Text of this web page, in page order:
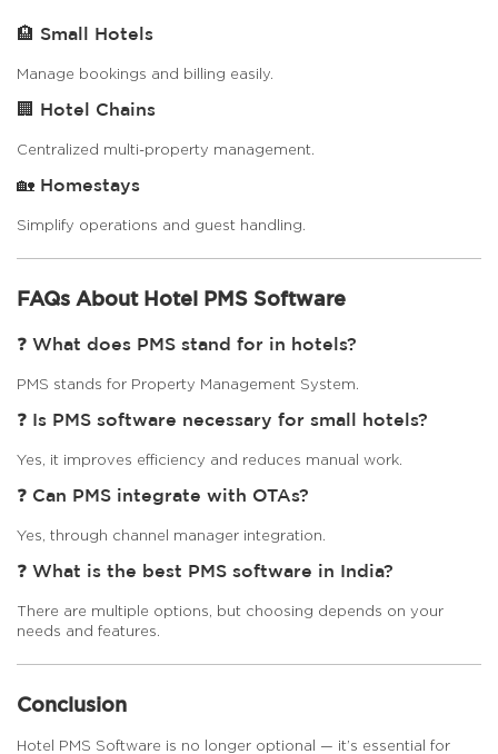
🏨 Small Hotels
Manage bookings and billing easily.
🏢 Hotel Chains
Centralized multi-property management.
🏡 Homestays
Simplify operations and guest handling.
FAQs About Hotel PMS Software
❓ What does PMS stand for in hotels?
PMS stands for Property Management System.
❓ Is PMS software necessary for small hotels?
Yes, it improves efficiency and reduces manual work.
❓ Can PMS integrate with OTAs?
Yes, through channel manager integration.
❓ What is the best PMS software in India?
There are multiple options, but choosing depends on your
needs and features.
Conclusion
Hotel PMS Software is no longer optional — it’s essential for